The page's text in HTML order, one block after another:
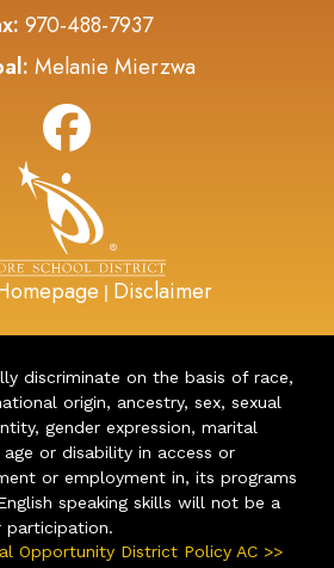
970-488-7937
Melanie Mierzwa
| Disclaimer
discriminate on the basis of race,
origin, ancestry, sex, sexual
gender expression, marital
or disability in access or
or employment in, its programs
speaking skills will not be a
participation.
Opportunity District Policy AC >>